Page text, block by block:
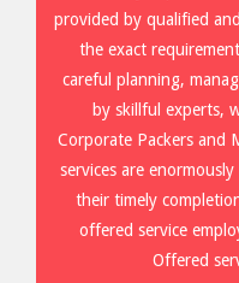
provided by qualified
the exact
careful planning,
by skillful experts,
Corporate Packers and
services are
their timely
offered service
Offered